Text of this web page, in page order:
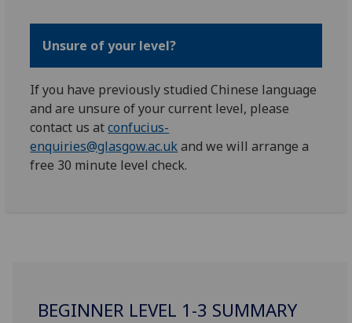
Unsure of your level?
If you have previously studied Chinese language
and are unsure of your current level, please
contact us atconfucius-
enquiries@glasgow.ac.ukand we will arrange a
free 30 minute level check.
BEGINNER LEVEL 1-3 SUMMARY